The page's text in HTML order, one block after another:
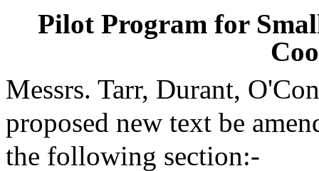
Pilot Program for
Messrs. Tarr, Durant,
proposed new text be
the following section:-